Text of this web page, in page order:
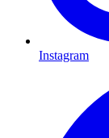
Instagram